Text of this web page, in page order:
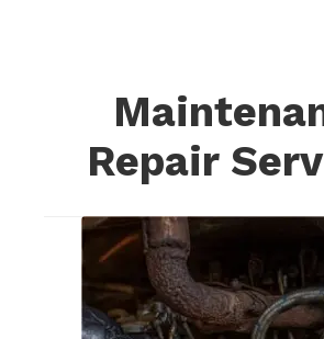
Repair